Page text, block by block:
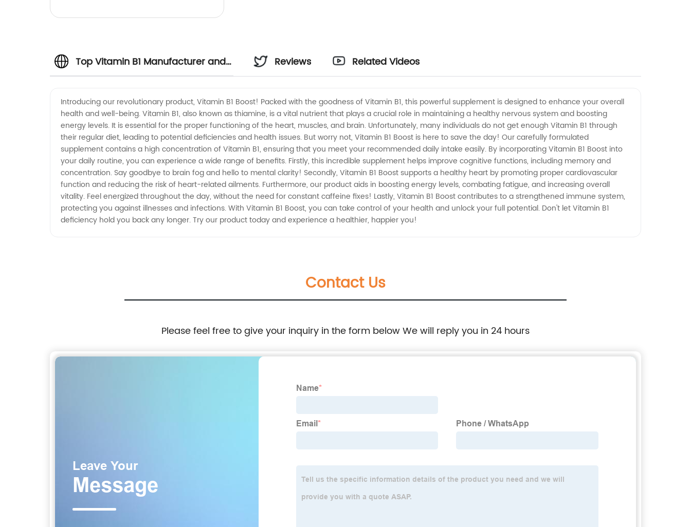
Top Vitamin B1 Manufacturer and
Reviews Related Videos
Introducing our revolutionary product, Vitamin B1 Boost! Packed with the goodness of Vitamin B1, this powerful supplement is designed to enhance your overall
health and well-being. Vitamin B1, also known as thiamine, is a vital nutrient that plays a crucial role in maintaining a healthy nervous system and boosting
energy levels. It is essential for the proper functioning of the heart, muscles, and brain. Unfortunately, many individuals do not get enough Vitamin B1 through
their regular diet, leading to potential deficiencies and health issues. But worry not, Vitamin B1 Boost is here to save the day! Our carefully formulated
supplement contains a high concentration of Vitamin B1, ensuring that you meet your recommended daily intake easily. By incorporating Vitamin B1 Boost into
your daily routine, you can experience a wide range of benefits. Firstly, this incredible supplement helps improve cognitive functions, including memory and
concentration. Say goodbye to brain fog and hello to mental clarity! Secondly, Vitamin B1 Boost supports a healthy heart by promoting proper cardiovascular
function and reducing the risk of heart-related ailments. Furthermore, our product aids in boosting energy levels, combating fatigue, and increasing overall
vitality. Feel energized throughout the day, without the need for constant caffeine fixes! Lastly, Vitamin B1 Boost contributes to a strengthened immune system,
protecting you against illnesses and infections. With Vitamin B1 Boost, you can take control of your health and unlock your full potential. Don't let Vitamin B1
deficiency hold you back any longer. Try our product today and experience a healthier, happier you!
Contact Us
Please feel free to give your inquiry in the form below We will reply you in 24 hours